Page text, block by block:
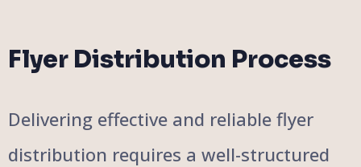
Flyer Distribution Process
Delivering effective and reliable flyer
distribution requires a well-structured